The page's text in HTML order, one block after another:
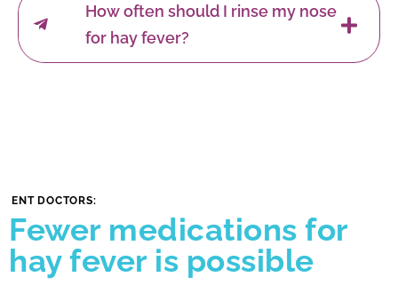
How often should I rinse my nose
for hay fever?
ENT DOCTORS:
Fewer medications for
hay fever is possible